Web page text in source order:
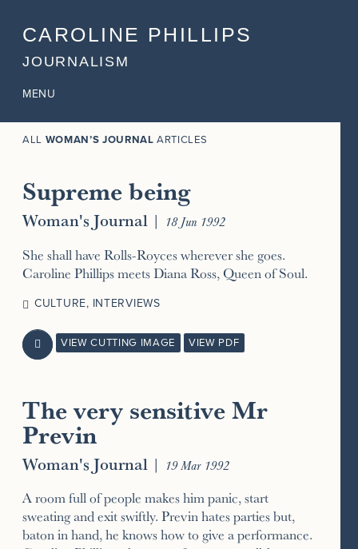
CAROLINE PHILLIPS
JOURNALISM
MENU
ALL WOMAN’S JOURNAL ARTICLES
Supreme being
Woman's Journal | 18 Jun 1992
She shall have Rolls-Royces wherever she goes.
Caroline Phillips meets Diana Ross, Queen of Soul.
CULTURE, INTERVIEWS
 VIEW CUTTING IMAGE VIEW PDF
The very sensitive Mr
Previn
Woman's Journal | 19 Mar 1992
A room full of people makes him panic, start
sweating and exit swiftly. Previn hates parties but,
baton in hand, he knows how to give a performance.